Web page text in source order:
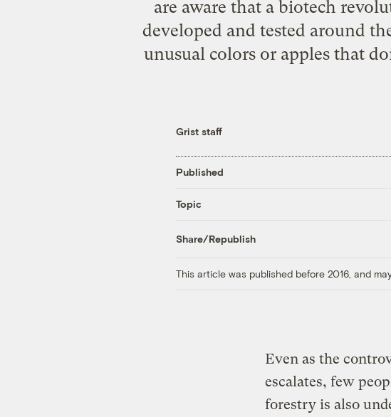
are aware that a biotech
developed and tested around
unusual colors or apples that
Grist staff
Published
Topic
Share/Republish
This article was published before 2016, and
Even as the
escalates, few
forestry is also